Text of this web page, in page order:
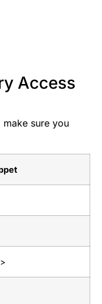
Access
make sure you